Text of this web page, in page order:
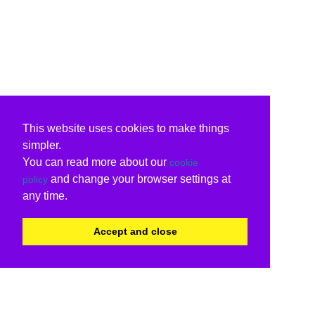
This website uses cookies to make things
simpler.
You can read more about our cookie
policy and change your browser settings at
any time.
Accept and close